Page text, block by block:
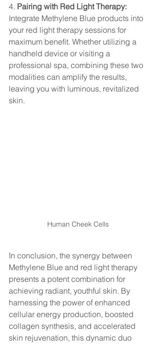
4. Pairing with Red Light Therapy:
Integrate Methylene Blue products into
your red light therapy sessions for
maximum benefit. Whether utilizing a
handheld device or visiting a
professional spa, combining these two
modalities can amplify the results,
leaving you with luminous, revitalized
skin.
Human Cheek Cells
In conclusion, the synergy between
Methylene Blue and red light therapy
presents a potent combination for
achieving radiant, youthful skin. By
harnessing the power of enhanced
cellular energy production, boosted
collagen synthesis, and accelerated
skin rejuvenation, this dynamic duo